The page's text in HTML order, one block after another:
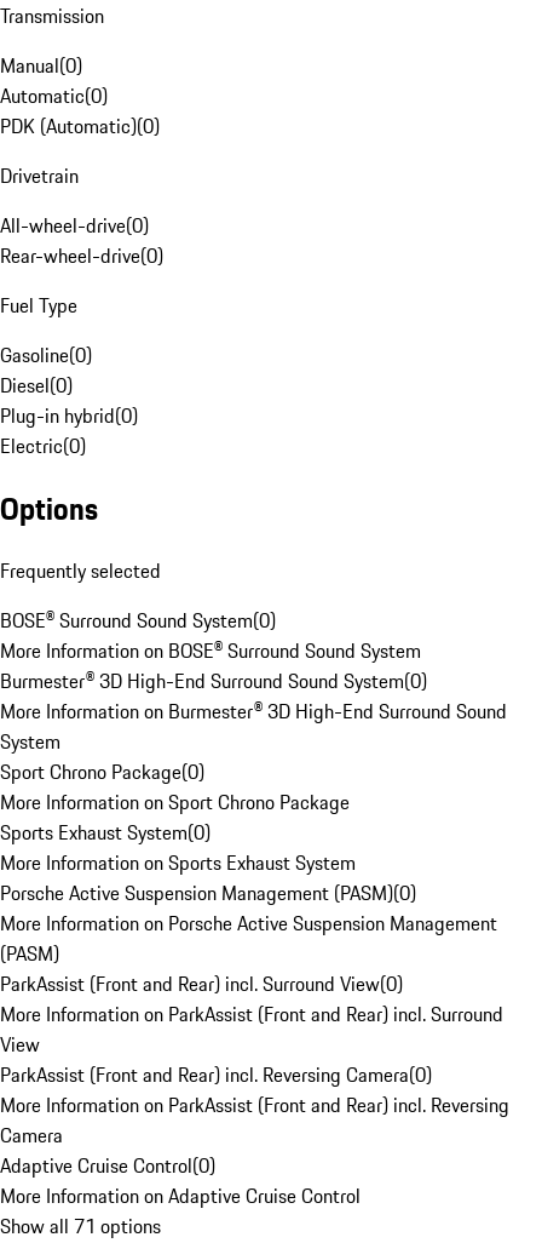
Transmission
Manual(0)
Automatic(0)
PDK (Automatic)(0)
Drivetrain
All-wheel-drive(0)
Rear-wheel-drive(0)
Fuel Type
Gasoline(0)
Diesel(0)
Plug-in hybrid(0)
Electric(0)
Options
Frequently selected
BOSE® Surround Sound System(0)
More Information on BOSE® Surround Sound System
Burmester® 3D High-End Surround Sound System(0)
More Information on Burmester® 3D High-End Surround Sound
System
Sport Chrono Package(0)
More Information on Sport Chrono Package
Sports Exhaust System(0)
More Information on Sports Exhaust System
Porsche Active Suspension Management (PASM)(0)
More Information on Porsche Active Suspension Management
(PASM)
ParkAssist (Front and Rear) incl. Surround View(0)
More Information on ParkAssist (Front and Rear) incl. Surround
View
ParkAssist (Front and Rear) incl. Reversing Camera(0)
More Information on ParkAssist (Front and Rear) incl. Reversing
Camera
Adaptive Cruise Control(0)
More Information on Adaptive Cruise Control
Show all 71 options